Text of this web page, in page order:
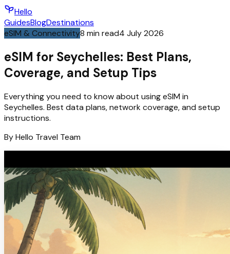
Hello
GuidesBlogDestinations
eSIM & Connectivity8 min read4 July 2026
eSIM for Seychelles: Best Plans,
Coverage, and Setup Tips
Everything you need to know about using eSIM in
Seychelles. Best data plans, network coverage, and setup
instructions.
ByHello Travel Team